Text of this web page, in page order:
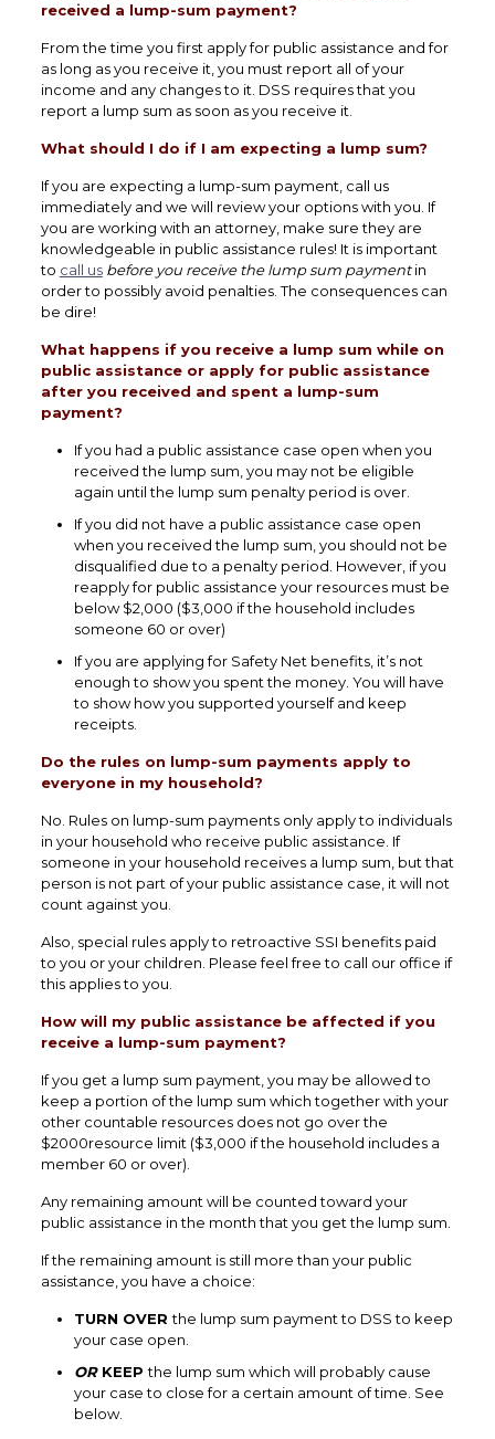
received a lump-sum payment?
From the time you first apply for public assistance and for
as long as you receive it, you must report all of your
income and any changes to it. DSS requires that you
report a lump sum as soon as you receive it.
What should I do if I am expecting a lump sum?
If you are expecting a lump-sum payment, call us
immediately and we will review your options with you. If
you are working with an attorney, make sure they are
knowledgeable in public assistance rules! It is important
to call us before you receive the lump sum paymentin
order to possibly avoid penalties. The consequences can
be dire!
What happens if you receive a lump sum while on
public assistance or apply for public assistance
after you received and spent a lump-sum
payment?
If you had a public assistance case open when you
received the lump sum, you may not be eligible
again until the lump sum penalty period is over.
If you did not have a public assistance case open
when you received the lump sum, you should not be
disqualified due to a penalty period. However, if you
reapply for public assistance your resources must be
below $2,000 ($3,000 if the household includes
someone 60 or over)
If you are applying for Safety Net benefits, it’s not
enough to show you spent the money. You will have
to show how you supported yourself and keep
receipts.
Do the rules on lump-sum payments apply to
everyone in my household?
No. Rules on lump-sum payments only apply to individuals
in your household who receive public assistance. If
someone in your household receives a lump sum, but that
person is not part of your public assistance case, it will not
count against you.
Also, special rules apply to retroactive SSI benefits paid
to you or your children. Please feel free to call our office if
this applies to you.
How will my public assistance be affected if you
receive a lump-sum payment?
If you get a lump sum payment, you may be allowed to
keep a portion of the lump sum which together with your
other countable resources does not go over the
$2000resource limit ($3,000 if the household includes a
member 60 or over).
Any remaining amount will be counted toward your
public assistance in the month that you get the lump sum.
If the remaining amount is still more than your public
assistance, you have a choice:
TURN OVERthe lump sum payment to DSS to keep
your case open.
OR KEEPthe lump sum which will probably cause
your case to close for a certain amount of time. See
below.